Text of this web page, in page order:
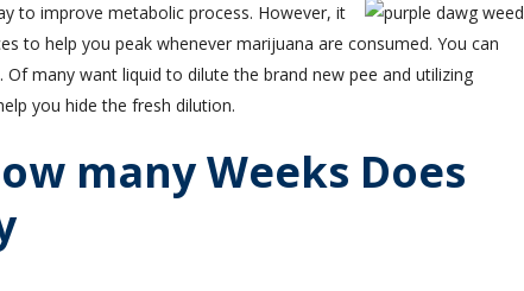
to improve metabolic process. However, it
to help you peak whenever marijuana are consumed. You can
many want liquid to dilute the brand new pee and utilizing
you hide the fresh dilution.
many Weeks Does